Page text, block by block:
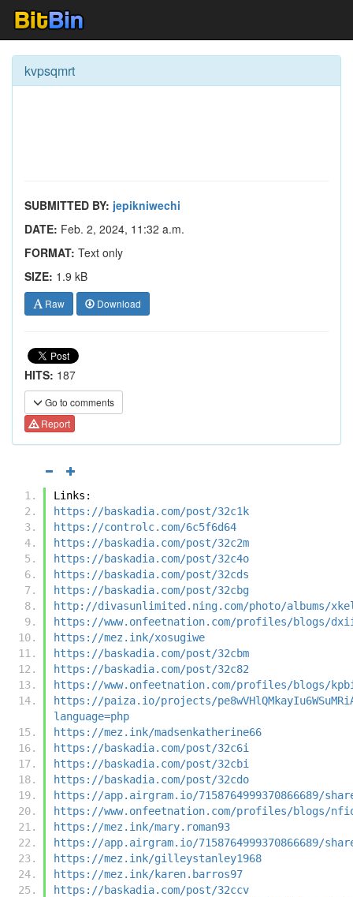
kvpsqmrt
SUBMITTED BY: jepikniwechi
DATE: Feb. 2, 2024, 11:32 a.m.
FORMAT: Text only
SIZE: 1.9 kB
Raw Download
HITS: 187
Go to comments
Report
Links:
https://baskadia.com/post/32c1k
https://controlc.com/6c5f6d64
https://baskadia.com/post/32c2m
https://baskadia.com/post/32c4o
https://baskadia.com/post/32cds
https://baskadia.com/post/32cbg
http://divasunlimited.ning.com/photo/albums/
https://www.onfeetnation.com/profiles/blogs/
https://mez.ink/xosugiwe
https://baskadia.com/post/32cbm
https://baskadia.com/post/32c82
https://www.onfeetnation.com/profiles/blogs/
https://paiza.io/projects/
language=php
https://mez.ink/madsenkatherine66
https://baskadia.com/post/32c6i
https://baskadia.com/post/32cbi
https://baskadia.com/post/32cdo
https://app.airgram.io/7158764999370866689/
https://www.onfeetnation.com/profiles/blogs/
https://mez.ink/mary.roman93
https://app.airgram.io/7158764999370866689/share/
https://mez.ink/gilleystanley1968
https://mez.ink/karen.barros97
https://baskadia.com/post/32ccv